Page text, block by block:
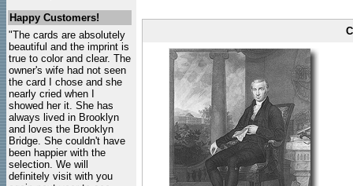
Happy Customers!
"The cards are absolutely
beautiful and the imprint is
true to color and clear. The
owner's wife had not seen
the card I chose and she
nearly cried when I
showed her it. She has
always lived in Brooklyn
and loves the Brooklyn
Bridge. She couldn't have
been happier with the
selection. We will
definitely visit with you